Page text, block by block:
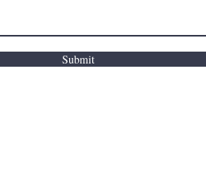
Submit